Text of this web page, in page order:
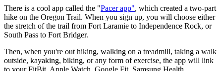
There is a cool app called the "Pacer app", which created a two-part
hike on the Oregon Trail. When you sign up, you will choose either
the stretch of the trail from Fort Laramie to Independence Rock, or
South Pass to Fort Bridger.
Then, when you're out hiking, walking on a treadmill, taking a walk
outside, kayaking, biking, or any form of exercise, the app will link